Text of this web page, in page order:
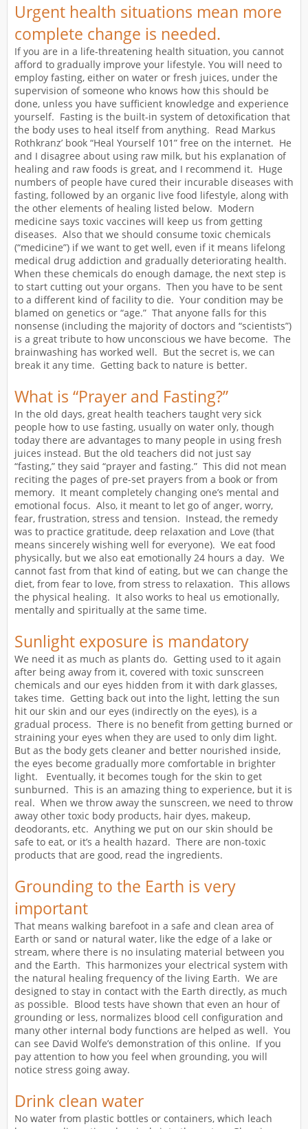
Urgent health situations mean more
complete change is needed.
If you are in a life-threatening health situation, you cannot
afford to gradually improve your lifestyle. You will need to
employ fasting, either on water or fresh juices, under the
supervision of someone who knows how this should be
done, unless you have sufficient knowledge and experience
yourself. Fasting is the built-in system of detoxification that
the body uses to heal itself from anything. Read Markus
Rothkranz’ book “Heal Yourself 101” free on the internet. He
and I disagree about using raw milk, but his explanation of
healing and raw foods is great, and I recommend it. Huge
numbers of people have cured their incurable diseases with
fasting, followed by an organic live food lifestyle, along with
the other elements of healing listed below. Modern
medicine says toxic vaccines will keep us from getting
diseases. Also that we should consume toxic chemicals
(“medicine”) if we want to get well, even if it means lifelong
medical drug addiction and gradually deteriorating health.
When these chemicals do enough damage, the next step is
to start cutting out your organs. Then you have to be sent
to a different kind of facility to die. Your condition may be
blamed on genetics or “age.” That anyone falls for this
nonsense (including the majority of doctors and “scientists”)
is a great tribute to how unconscious we have become. The
brainwashing has worked well. But the secret is, we can
break it any time. Getting back to nature is better.
What is “Prayer and Fasting?”
In the old days, great health teachers taught very sick
people how to use fasting, usually on water only, though
today there are advantages to many people in using fresh
juices instead. But the old teachers did not just say
“fasting,” they said “prayer and fasting.” This did not mean
reciting the pages of pre-set prayers from a book or from
memory. It meant completely changing one’s mental and
emotional focus. Also, it meant to let go of anger, worry,
fear, frustration, stress and tension. Instead, the remedy
was to practice gratitude, deep relaxation and Love (that
means sincerely wishing well for everyone). We eat food
physically, but we also eat emotionally 24 hours a day. We
cannot fast from that kind of eating, but we can change the
diet, from fear to love, from stress to relaxation. This allows
the physical healing. It also works to heal us emotionally,
mentally and spiritually at the same time.
Sunlight exposure is mandatory
We need it as much as plants do. Getting used to it again
after being away from it, covered with toxic sunscreen
chemicals and our eyes hidden from it with dark glasses,
takes time. Getting back out into the light, letting the sun
hit our skin and our eyes (indirectly on the eyes), is a
gradual process. There is no benefit from getting burned or
straining your eyes when they are used to only dim light.
But as the body gets cleaner and better nourished inside,
the eyes become gradually more comfortable in brighter
light. Eventually, it becomes tough for the skin to get
sunburned. This is an amazing thing to experience, but it is
real. When we throw away the sunscreen, we need to throw
away other toxic body products, hair dyes, makeup,
deodorants, etc. Anything we put on our skin should be
safe to eat, or it’s a health hazard. There are non-toxic
products that are good, read the ingredients.
Grounding to the Earth is very
important
That means walking barefoot in a safe and clean area of
Earth or sand or natural water, like the edge of a lake or
stream, where there is no insulating material between you
and the Earth. This harmonizes your electrical system with
the natural healing frequency of the living Earth. We are
designed to stay in contact with the Earth directly, as much
as possible. Blood tests have shown that even an hour of
grounding or less, normalizes blood cell configuration and
many other internal body functions are helped as well. You
can see David Wolfe’s demonstration of this online. If you
pay attention to how you feel when grounding, you will
notice stress going away.
Drink clean water
No water from plastic bottles or containers, which leach